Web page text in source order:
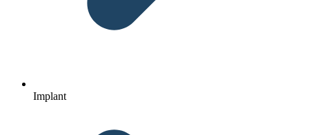
Implant